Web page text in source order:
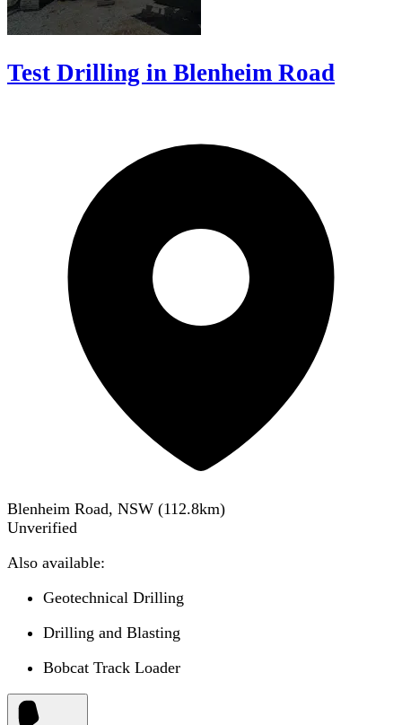
Test Drilling in Blenheim Road
Blenheim Road, NSW (112.8km)
Unverified
Also available:
Geotechnical Drilling
Drilling and Blasting
Bobcat Track Loader